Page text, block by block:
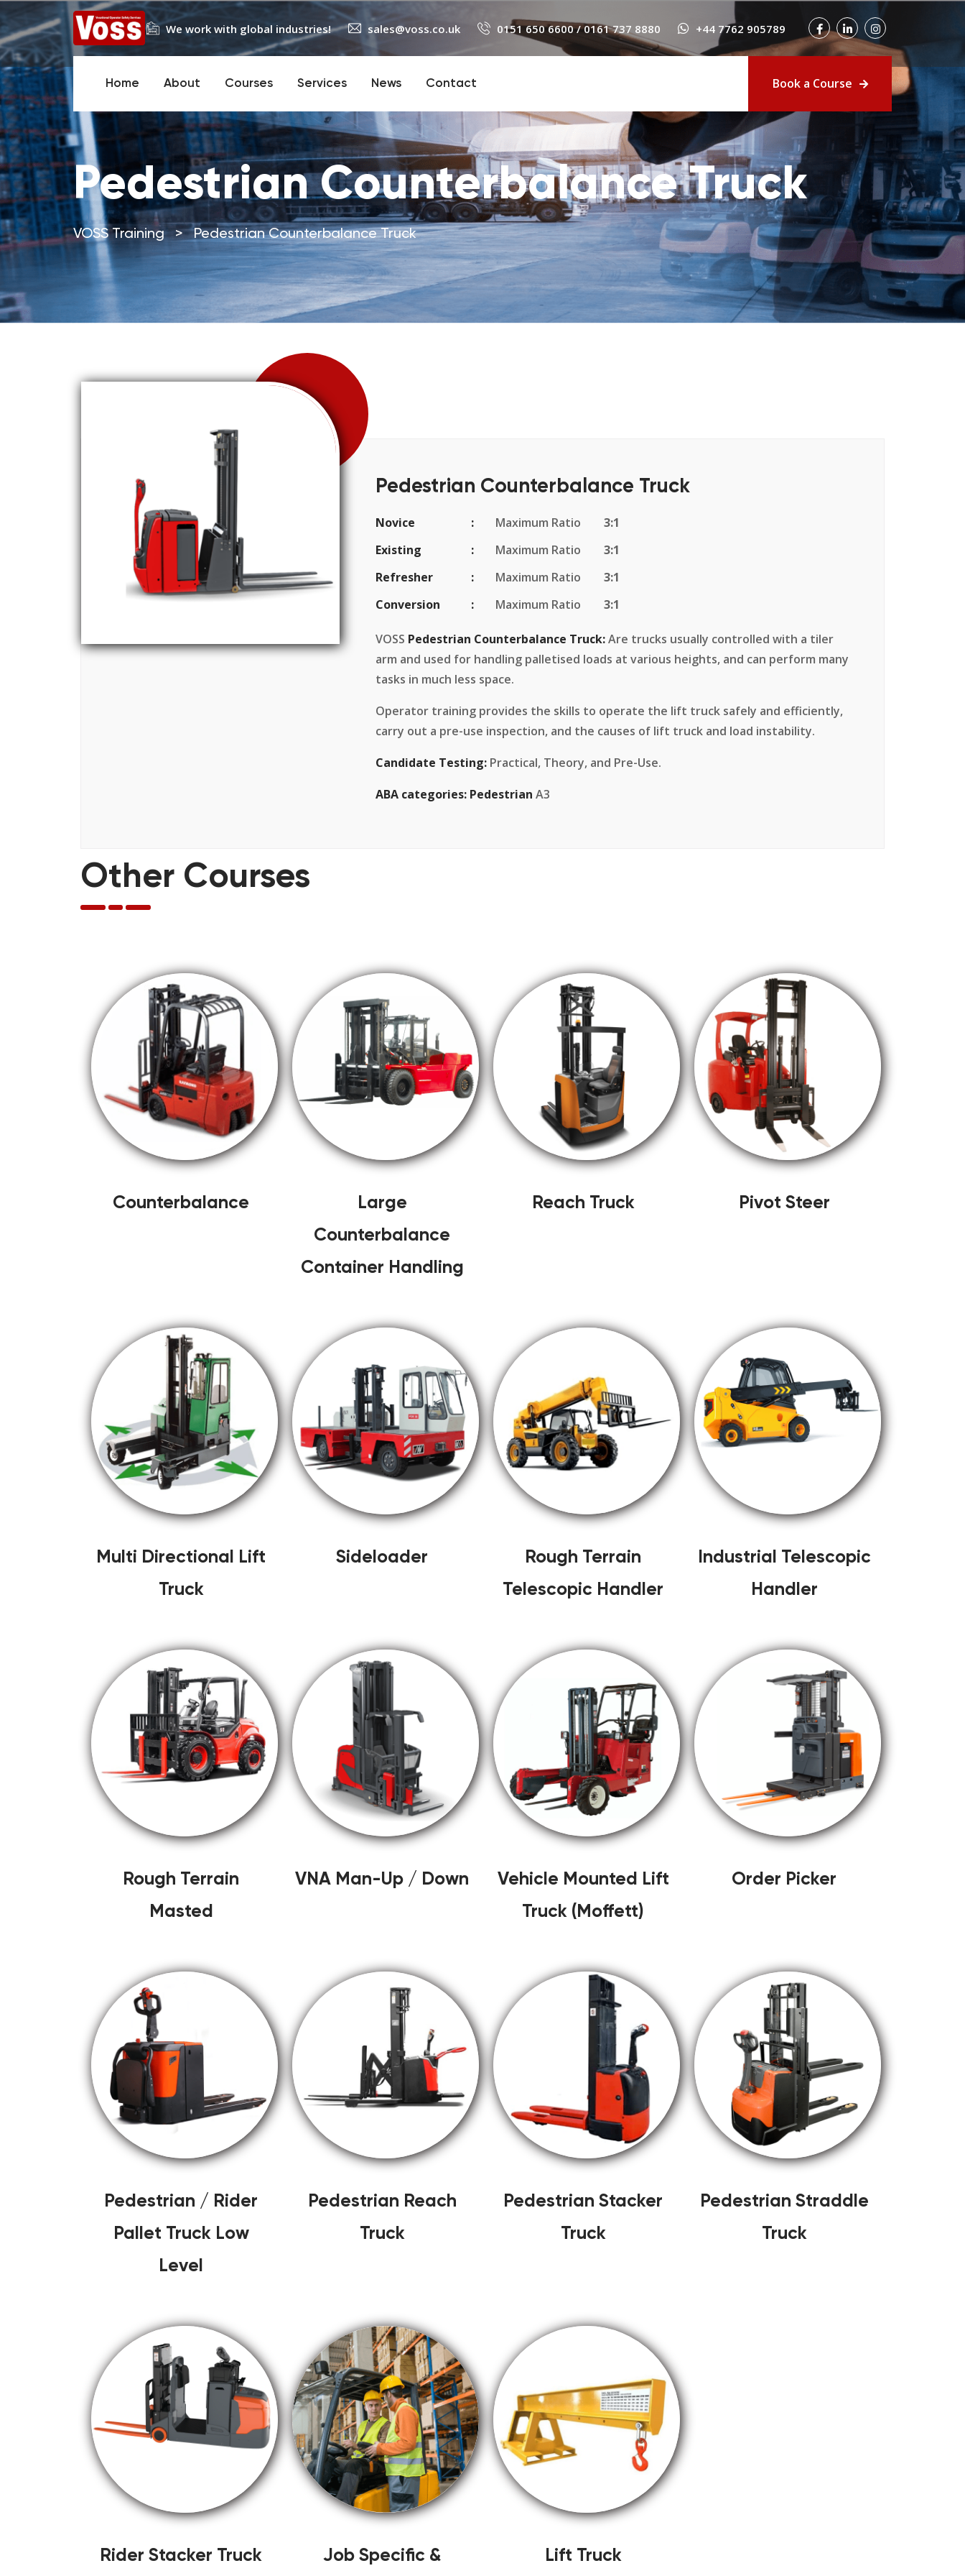
We work with global industries! sales@voss.co.uk 0151 650 6600/0161 737 8880 +44 7762 905789
Home About Courses Services News Contact Book a Course
Pedestrian Counterbalance Truck
VOSS Training > Pedestrian Counterbalance Truck
Pedestrian Counterbalance Truck
Novice Maximum Ratio 3:1
Existing
Maximum Ratio
3:1
Refresher
Maximum Ratio 3:1
Conversion
Maximum Ratio 3:1
VOSS Pedestrian Counterbalance Truck:Are trucks usually controlled with a tiler
arm and used for handling palletised loads at various heights, and can perform many
tasks in much less space.
Operator training provides the skills to operate the lift truck safely and efficiently,
carry out a pre-use inspection, and the causes of lift truck and load instability.
Candidate Testing: Practical, Theory, and Pre-Use.
ABA categories: Pedestrian A3
Other Courses
Counterbalance
Large
Counterbalance
Container Handling
Reach Truck Pivot Steer
Multi Directional Lift
Truck
Sideloader
Rough Terrain
Telescopic Handler
Industrial Telescopic
Handler
Rough Terrain
Masted
VNA Man-Up / Down
Vehicle Mounted Lift
Truck (Moffett)
Order Picker
Pedestrian / Rider
Pallet Truck Low
Level
Pedestrian Reach
Truck
Pedestrian Stacker
Truck
Pedestrian Straddle
Truck
Rider Stacker Truck Job Specific & Lift Truck